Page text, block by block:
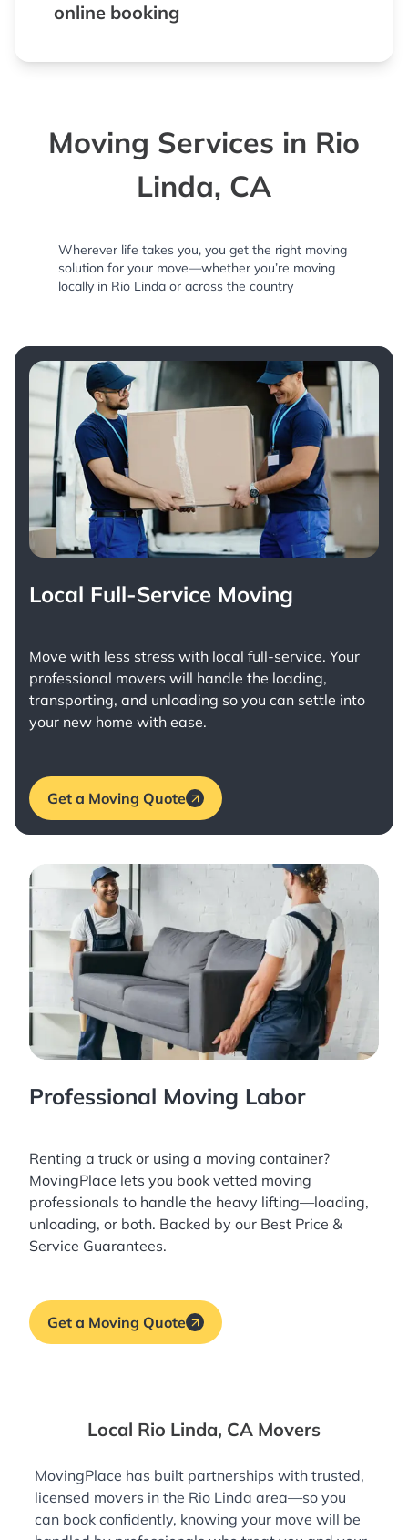
online booking
Moving Services in Rio
Linda, CA
Wherever life takes you, you get the right moving
solution for your move—whether you’re moving
locally in Rio Linda or across the country
Local Full-Service Moving
Move with less stress with local full-service. Your
professional movers will handle the loading,
transporting, and unloading so you can settle into
your new home with ease.
Get a Moving Quote
Professional Moving Labor
Renting a truck or using a moving container?
MovingPlace lets you book vetted moving
professionals to handle the heavy lifting—loading,
unloading, or both. Backed by our Best Price &
Service Guarantees.
Get a Moving Quote
Local Rio Linda, CA Movers
MovingPlace has built partnerships with trusted,
licensed movers in the Rio Linda area—so you
can book confidently, knowing your move will be